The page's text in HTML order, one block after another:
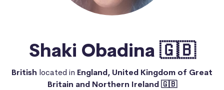
Shaki Obadina 🇬🇧
British located in England, United Kingdom of Great
Britain and Northern Ireland 🇬🇧